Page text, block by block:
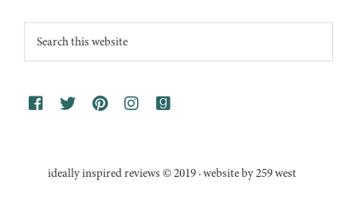
Footer
Search
this
ideally inspired reviews © 2019 · website by 259 west